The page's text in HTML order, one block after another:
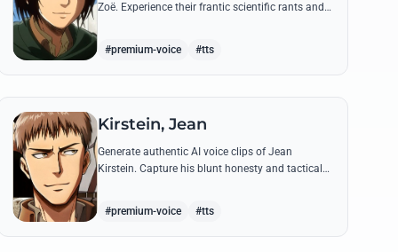
Zoë. Experience their frantic scientific rants and
#premium-voice #tts
Kirstein, Jean
Generate authentic AI voice clips of Jean
Kirstein. Capture his blunt honesty and tactical
#premium-voice #tts